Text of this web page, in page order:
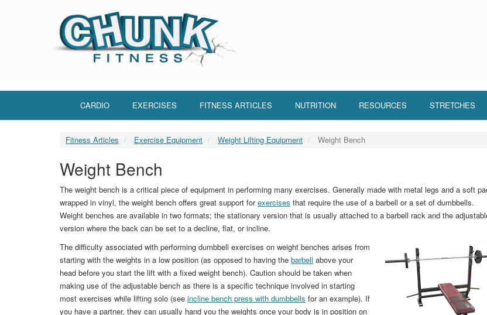
CARDIO EXERCISES FITNESS ARTICLES NUTRITION RESOURCES STRETCHES
Fitness Articles Exercise Equipment Weight Lifting Equipment Weight Bench
Weight Bench
The weight bench is a critical piece of equipment in performing many exercises. Generally made with metal legs and a soft
wrapped in vinyl, the weight bench offers great support forexercises that require the use of a barbell or a set of dumbbells.
Weight benches are available in two formats; the stationary version that is usually attached to a barbell rack and the
version where the back can be set to a decline, flat, or incline.
The difficulty associated with performing dumbbell exercises on weight benches arises from
starting with the weights in a low position (as opposed to having the barbell above your
head before you start the lift with a fixed weight bench). Caution should be taken when
making use of the adjustable bench as there is a specific technique involved in starting
most exercises while lifting solo (see incline bench press with dumbbells for an example). If
you have a partner, they can usually hand you the weights once your body is in position on